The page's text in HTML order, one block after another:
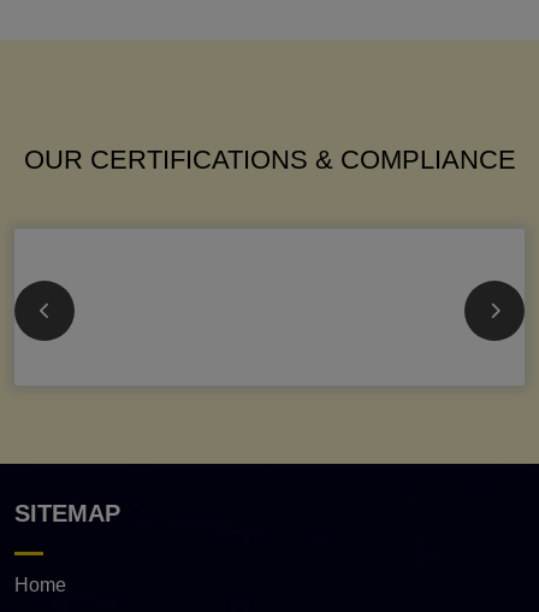
OUR CERTIFICATIONS & COMPLIANCE
SITEMAP
Home